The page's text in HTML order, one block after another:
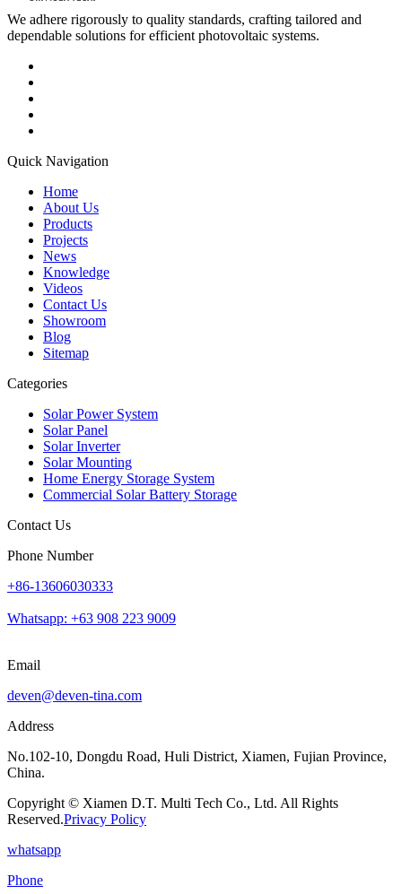
We adhere rigorously to quality standards, crafting tailored and
dependable solutions for efficient photovoltaic systems.
Quick Navigation
Home
About Us
Products
Projects
News
Knowledge
Videos
Contact Us
Showroom
Blog
Sitemap
Categories
Solar Power System
Solar Panel
Solar Inverter
Solar Mounting
Home Energy Storage System
Commercial Solar Battery Storage
Contact Us
Phone Number
+86-13606030333
Whatsapp: +63 908 223 9009
Email
deven@deven-tina.com
Address
No.102-10, Dongdu Road, Huli District, Xiamen, Fujian Province,
China.
Copyright © Xiamen D.T. Multi Tech Co., Ltd. All Rights
Reserved.Privacy Policy
whatsapp
Phone